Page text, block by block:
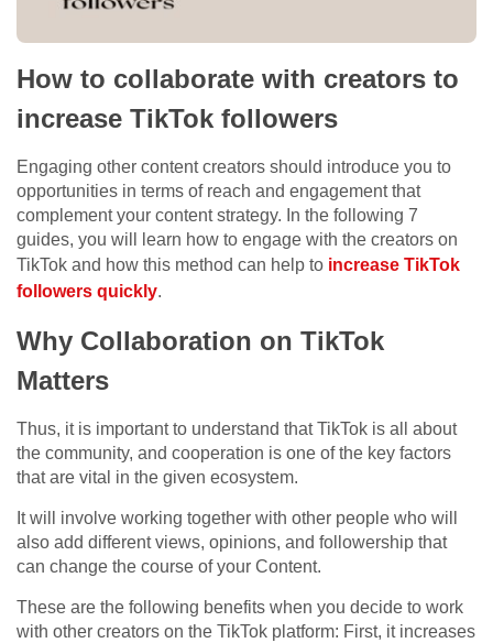
How to collaborate with creators to
increase TikTok followers
Engaging other content creators should introduce you to
opportunities in terms of reach and engagement that
complement your content strategy. In the following 7
guides, you will learn how to engage with the creators on
TikTok and how this method can help to increase TikTok
followers quickly.
Why Collaboration on TikTok
Matters
Thus, it is important to understand that TikTok is all about
the community, and cooperation is one of the key factors
that are vital in the given ecosystem.
It will involve working together with other people who will
also add different views, opinions, and followership that
can change the course of your Content.
These are the following benefits when you decide to work
with other creators on the TikTok platform: First, it increases